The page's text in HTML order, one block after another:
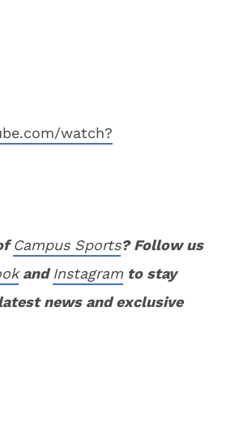
watch?
Campus Sports? Follow us
andInstagram to stay
news and exclusive